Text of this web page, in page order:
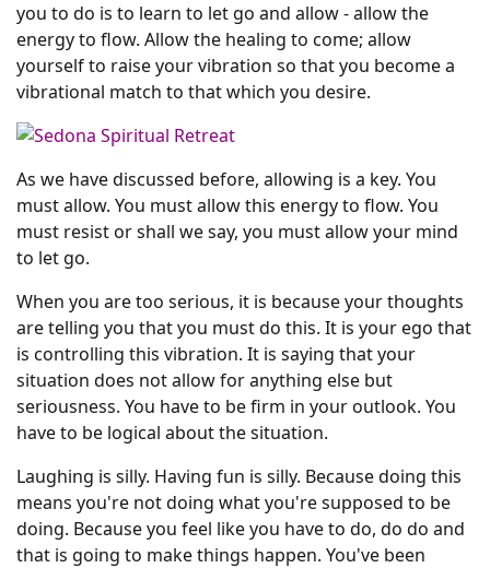
you to do is to learn to let go and allow - allow the
energy to flow. Allow the healing to come; allow
yourself to raise your vibration so that you become a
vibrational match to that which you desire.
As we have discussed before, allowing is a key. You
must allow. You must allow this energy to flow. You
must resist or shall we say, you must allow your mind
to let go.
When you are too serious, it is because your thoughts
are telling you that you must do this. It is your ego that
is controlling this vibration. It is saying that your
situation does not allow for anything else but
seriousness. You have to be firm in your outlook. You
have to be logical about the situation.
Laughing is silly. Having fun is silly. Because doing this
means you're not doing what you're supposed to be
doing. Because you feel like you have to do, do do and
that is going to make things happen. You've been